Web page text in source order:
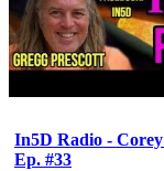
In5D Radio -
Ep. #33